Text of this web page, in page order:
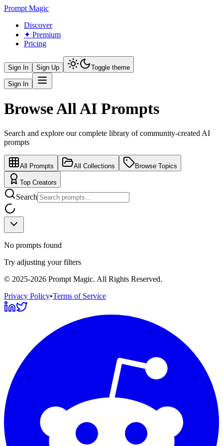
Prompt Magic
Discover
✦ Premium
Pricing
Sign In Sign Up Toggle theme
Sign In
Browse All AI Prompts
Search and explore our complete library of community-created AI
prompts
All Prompts All Collections Browse Topics
Top Creators
Search
No prompts found
Try adjusting your filters
© 2025-2026 Prompt Magic. All Rights Reserved.
Privacy Policy•Terms of Service